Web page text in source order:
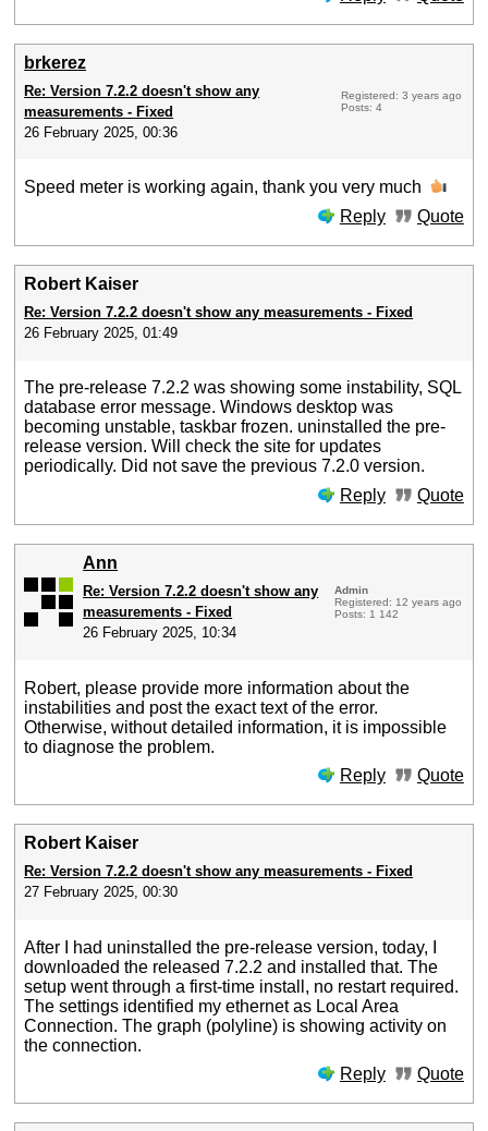
brkerez
Re: Version 7.2.2 doesn't show any
measurements - Fixed
26 February 2025, 00:36
Registered: 3 years ago
Posts: 4
Speed meter is working again, thank you very much
Reply
Quote
Robert Kaiser
Re: Version 7.2.2 doesn't show any measurements - Fixed
26 February 2025, 01:49
The pre-release 7.2.2 was showing some instability, SQL
database error message. Windows desktop was
becoming unstable, taskbar frozen. uninstalled the pre-
release version. Will check the site for updates
periodically. Did not save the previous 7.2.0 version.
Reply
Quote
Ann
Re: Version 7.2.2 doesn't show any
measurements - Fixed
26 February 2025, 10:34
Admin
Registered: 12 years ago
Posts: 1 142
Robert, please provide more information about the
instabilities and post the exact text of the error.
Otherwise, without detailed information, it is impossible
to diagnose the problem.
Reply
Quote
Robert Kaiser
Re: Version 7.2.2 doesn't show any measurements - Fixed
27 February 2025, 00:30
After I had uninstalled the pre-release version, today, I
downloaded the released 7.2.2 and installed that. The
setup went through a first-time install, no restart required.
The settings identified my ethernet as Local Area
Connection. The graph (polyline) is showing activity on
the connection.
Reply
Quote